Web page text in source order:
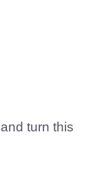
turn this